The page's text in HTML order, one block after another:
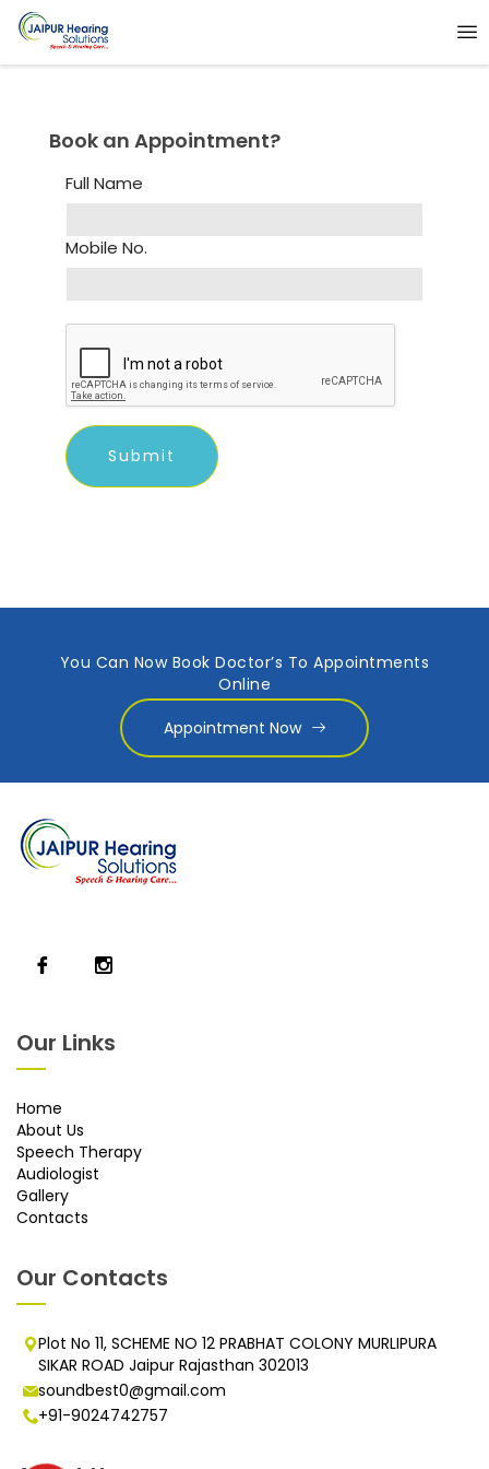
Book an Appointment?
Full Name
Mobile No.
You Can Now Book Doctor’s To Appointments
Online
Appointment Now
Our Links
Home
About Us
Speech Therapy
Audiologist
Gallery
Contacts
Our Contacts
Plot No 11, SCHEME NO 12 PRABHAT COLONY MURLIPURA
SIKAR ROAD Jaipur Rajasthan 302013
soundbest0@gmail.com
+91-9024742757